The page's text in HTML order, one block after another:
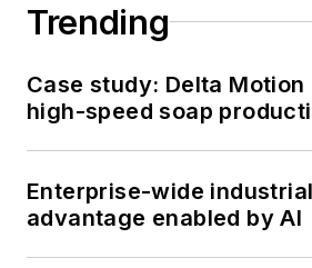
Trending
Case study: Delta Motion
high-speed soap
Enterprise-wide
advantage enabled by AI